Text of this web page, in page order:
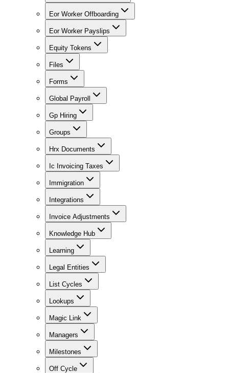
Eor Worker Offboarding
Eor Worker Payslips
Equity Tokens
Files
Forms
Global Payroll
Gp Hiring
Groups
Hrx Documents
Ic Invoicing Taxes
Immigration
Integrations
Invoice Adjustments
Knowledge Hub
Learning
Legal Entities
List Cycles
Lookups
Magic Link
Managers
Milestones
Off Cycle